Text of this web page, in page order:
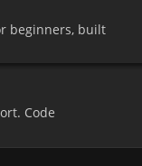
beginners, built
Code